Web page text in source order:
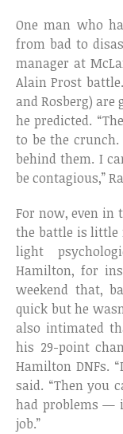
One man who
from bad to
manager at
Alain Prost
and Rosberg) are
he predicted.
to be the crunch.
behind them. I
be contagious,”
For now, even in
the battle is little
light
Hamilton, for
weekend that,
quick but he
also intimated
his 29-point
Hamilton DNFs.
said. “Then you
had problems —
job.”